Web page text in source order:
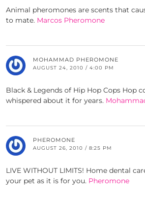
Animal pheromones are scents that
to mate. Marcos Pheromone
MOHAMMAD PHEROMONE
AUGUST 24, 2010 / 4:00 PM
Black & Legends of Hip Hop Cops Hop
whispered about it for years.
PHEROMONE
AUGUST 26, 2010 / 8:25 PM
LIVE WITHOUT LIMITS! Home dental
your pet as it is for you. Pheromone